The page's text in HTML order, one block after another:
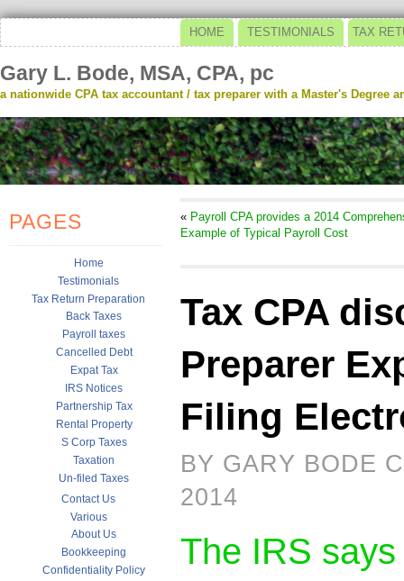
HOME TESTIMONIALS TAX
Gary L. Bode, MSA, CPA, pc
a nationwide CPA tax accountant / tax preparer with a Master's Degree
PAGES
Home
Testimonials
Tax Return Preparation
Back Taxes
Payroll taxes
Cancelled Debt
Expat Tax
IRS Notices
Partnership Tax
Rental Property
S Corp Taxes
Taxation
Un-filed Taxes
Contact Us
Various
About Us
Bookkeeping
Confidentiality Policy
« Payroll CPA provides a 2014
Example of Typical Payroll Cost
Tax CPA
Preparer
Filing
BY GARY BODE
2014
The IRS